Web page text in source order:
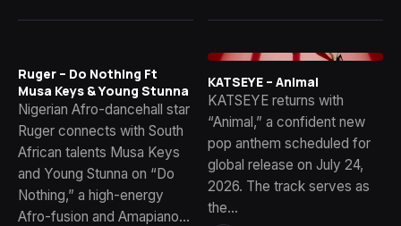
Ruger – Do Nothing Ft
Musa Keys & Young Stunna
Nigerian Afro-dancehall star
Ruger connects with South
African talents Musa Keys
and Young Stunna on “Do
Nothing,” a high-energy
Afro-fusion and Amapiano…
KATSEYE – Animal
KATSEYE returns with
“Animal,” a confident new
pop anthem scheduled for
global release on July 24,
2026. The track serves as
the…